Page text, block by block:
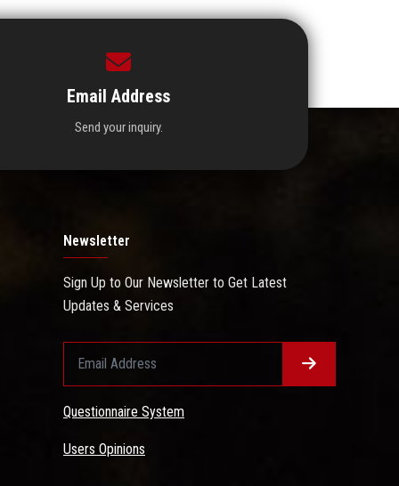
Email Address
Send your inquiry.
Newsletter
Sign Up to Our Newsletter to Get Latest
Updates & Services
Questionnaire System
Users Opinions